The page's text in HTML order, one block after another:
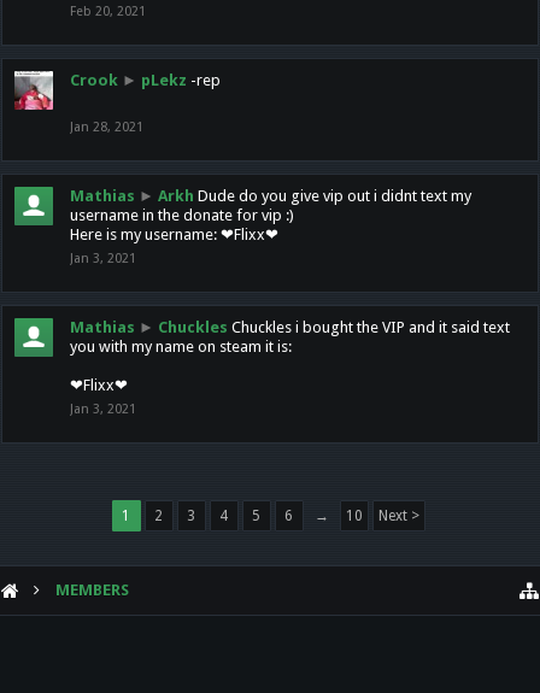
Feb 20, 2021
Crook ► pLekz -rep
Jan 28, 2021
Mathias ► Arkh Dude do you give vip out i didnt text my
username in the donate for vip :)
Here is my username: ❤Flixx❤
Jan 3, 2021
Mathias ► Chuckles Chuckles i bought the VIP and it said text
you with my name on steam it is:
❤Flixx❤
Jan 3, 2021
1 2 3 4 5 6 → 10 Next >
MEMBERS